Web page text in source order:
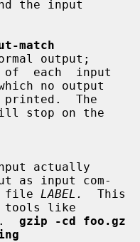
the input
match
of  each  input
printed.  The
as input com-
file
LABEL.
  This
tools like
gzip -cd foo.gz